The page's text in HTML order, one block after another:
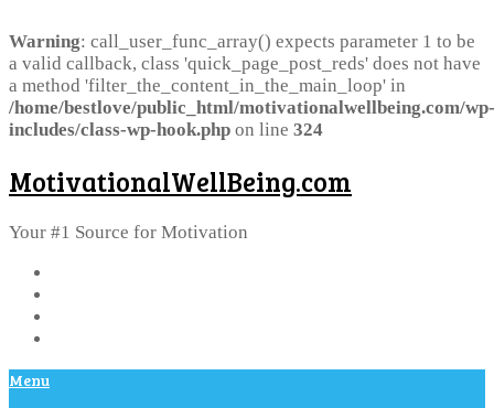
Warning: call_user_func_array() expects parameter 1 to be
a valid callback, class 'quick_page_post_reds' does not have
a method 'filter_the_content_in_the_main_loop' in
/home/bestlove/public_html/motivationalwellbeing.com/wp-
includes/class-wp-hook.php on line 324
MotivationalWellBeing.com
Your #1 Source for Motivation
Menu